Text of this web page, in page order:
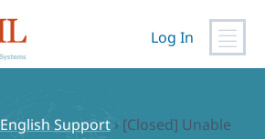
Log In
English Support › [Closed] Unable